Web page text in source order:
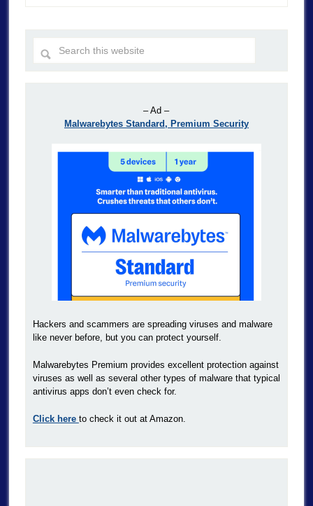
– Ad –
Malwarebytes Standard, Premium Security
Hackers and scammers are spreading viruses and malware
like never before, but you can protect yourself.
Malwarebytes Premium provides excellent protection against
viruses as well as several other types of malware that typical
antivirus apps don’t even check for.
Click here to check it out at Amazon.